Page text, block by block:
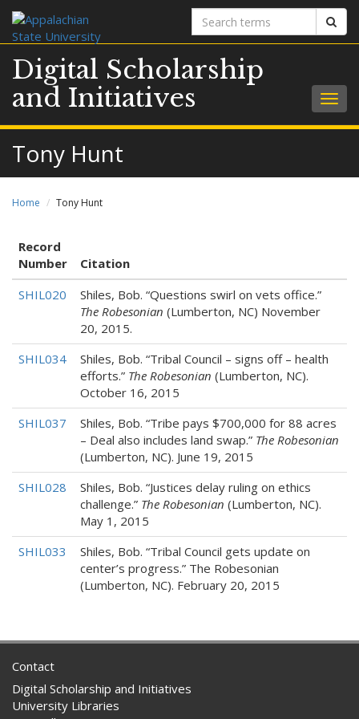
Search
terms
Digital Scholarship
and Initiatives
Tony Hunt
Home Tony Hunt
Record
Number
Citation
SHIL020
Shiles, Bob. “Questions swirl on vets office.”
The Robesonian (Lumberton, NC) November
20, 2015.
SHIL034
Shiles, Bob. “Tribal Council – signs off – health
efforts.” The Robesonian (Lumberton, NC).
October 16, 2015
SHIL037
Shiles, Bob. “Tribe pays $700,000 for 88 acres
– Deal also includes land swap.” The Robesonian
(Lumberton, NC). June 19, 2015
SHIL028
Shiles, Bob. “Justices delay ruling on ethics
challenge.” The Robesonian (Lumberton, NC).
May 1, 2015
SHIL033
Shiles, Bob. “Tribal Council gets update on
center’s progress.” The Robesonian
(Lumberton, NC). February 20, 2015
Contact
Digital Scholarship and Initiatives
University Libraries